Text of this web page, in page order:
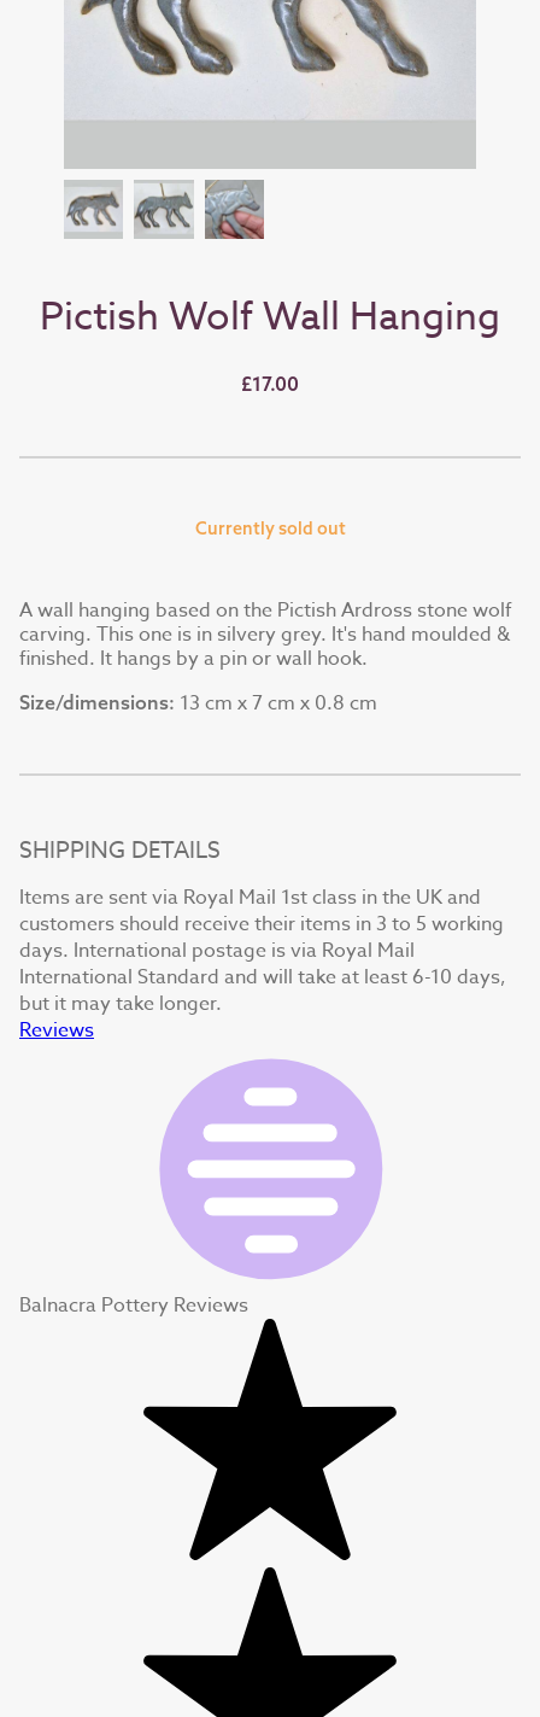
Pictish Wolf Wall Hanging
£17.00
Currently sold out
A wall hanging based on the Pictish Ardross stone wolf
carving. This one is in silvery grey. It's hand moulded &
finished. It hangs by a pin or wall hook.
Size/dimensions: 13 cm x 7 cm x 0.8 cm
SHIPPING DETAILS
Items are sent via Royal Mail 1st class in the UK and
customers should receive their items in 3 to 5 working
days. International postage is via Royal Mail
International Standard and will take at least 6-10 days,
but it may take longer.
Reviews
Balnacra Pottery Reviews